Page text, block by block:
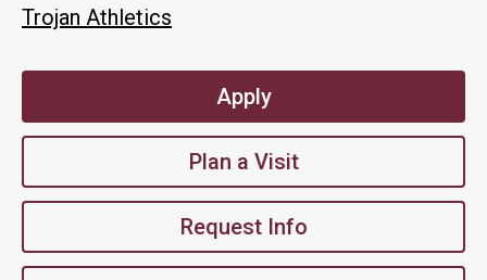
Trojan Athletics
Apply
Plan a Visit
Request Info